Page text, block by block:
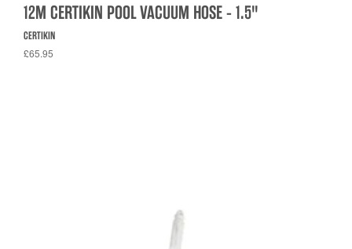
12M CERTIKIN POOL VACUUM HOSE - 1.5"
CERTIKIN
£65.95